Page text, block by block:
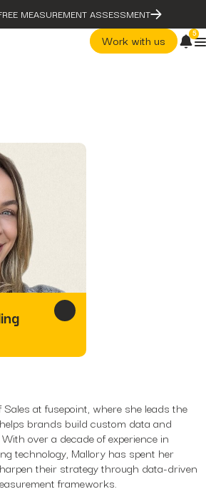
MEASUREMENT ASSESSMENT
Growth, Unlocking...
post
The Data Health Check:
Hidden...
The BEATS Framework: A
Work with us 5
Our Methodology
case-studies
fusepoint Drives 2.18x ROI
Growth, Unlocking...
post
The Data Health Check: The
Hidden...
post
The BEATS Framework: A
Smarter Approach...
at fusepoint, where she leads the
brands build custom data and
over a decade of experience in
technology, Mallory has spent her
their strategy through data-driven
frameworks.